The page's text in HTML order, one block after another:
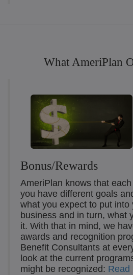
What AmeriPlan
Bonus/Rewards
AmeriPlan knows that
you have different goals
what you expect to put into
business and in turn, what
it. With that in mind, we
awards and recognition
Benefit Consultants at
look at the current
might be recognized: Read